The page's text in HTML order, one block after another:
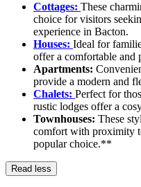
Cottages: These
choice for visitors
experience in Bacton.
Houses: Ideal for
offer a comfortable and
Apartments:
provide a modern and
Chalets: Perfect for
rustic lodges offer a
Townhouses: These
comfort with proximity
popular choice.**
Read less